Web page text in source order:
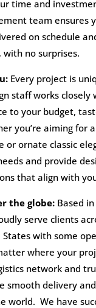
time and
team ensures
on schedule
with no surprises.
Every project is
staff works closely
to your budget,
you’re aiming for
or ornate classic
and provide
that align with
the globe:Based in
serve clients
with some
where your
network and
smooth delivery
world. We have